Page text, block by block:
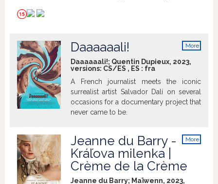
the clock is ticking. Is it too late?
More
Daaaaaali!
Daaaaaali!; Quentin Dupieux, 2023,
versions: CS/ES , ES : fra
A French journalist meets the iconic
surrealist artist Salvador Dalí on several
occasions for a documentary project that
never came to be.
More
Jeanne du Barry -
Kráľova milenka |
Crème de la Crème
Jeanne du Barry; Maïwenn, 2023,